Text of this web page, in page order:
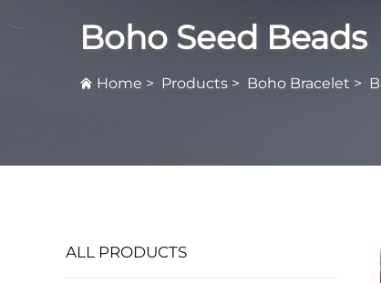
Boho Seed Beads
Home > Products > Boho Bracelet >
ALL PRODUCTS